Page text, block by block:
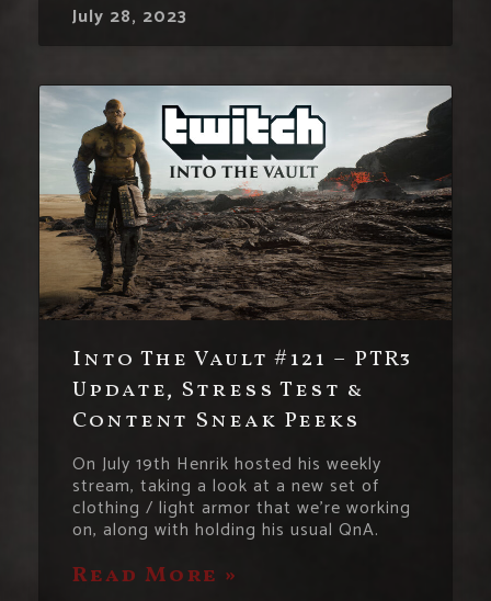
July 28, 2023
Into The Vault #121 – PTR3
Update, Stress Test &
Content Sneak Peeks
On July 19th Henrik hosted his weekly
stream, taking a look at a new set of
clothing / light armor that we’re working
on, along with holding his usual QnA.
Read More »